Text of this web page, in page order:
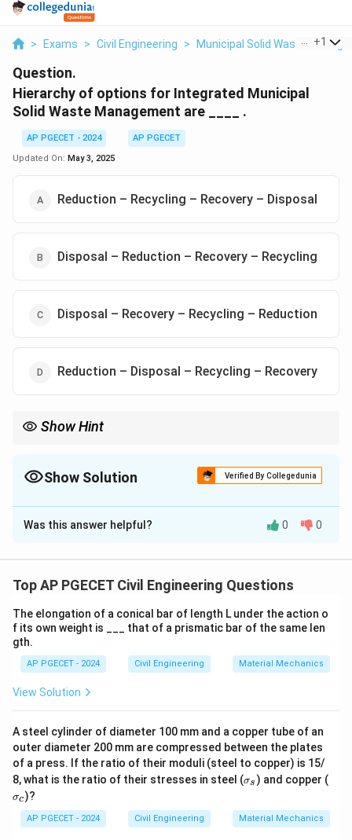
> Exams > Civil Engineering > Municipal Solid Waste +1
Question.
Hierarchy of options for Integrated Municipal
Solid Waste Management are ____ .
AP PGECET - 2024
AP PGECET
Updated On: May 3, 2025
Reduction – Recycling – Recovery – Disposal
Disposal – Reduction – Recovery – Recycling
Disposal – Recovery – Recycling – Reduction
Reduction – Disposal – Recycling – Recovery
Show Hint
Show Solution Verified By Collegedunia
The Correct Option isA
Solution and Explanation
Waste Management isReduction – Recycling –
minimized as much as possible through reduction and
recycling before moving onto recovery and disposal as
the last option.
Was this answer helpful? 0 0
Top AP PGECET Civil Engineering Questions
The elongation of a conical bar of length L under the action o
f its own weight is ___ that of a prismatic bar of the same len
gth.
AP PGECET - 2024 Civil Engineering Material Mechanics
View Solution
A steel cylinder of diameter 100 mm and a copper tube of an
outer diameter 200 mm are compressed between the plates
of a press. If the ratio of their moduli (steel to copper) is 15/
8, what is the ratio of their stresses in steel (\s
ig
a
_s
σs ) and copper (\s
ig
a
_c
σc)?
AP PGECET - 2024 Civil Engineering Material Mechanics